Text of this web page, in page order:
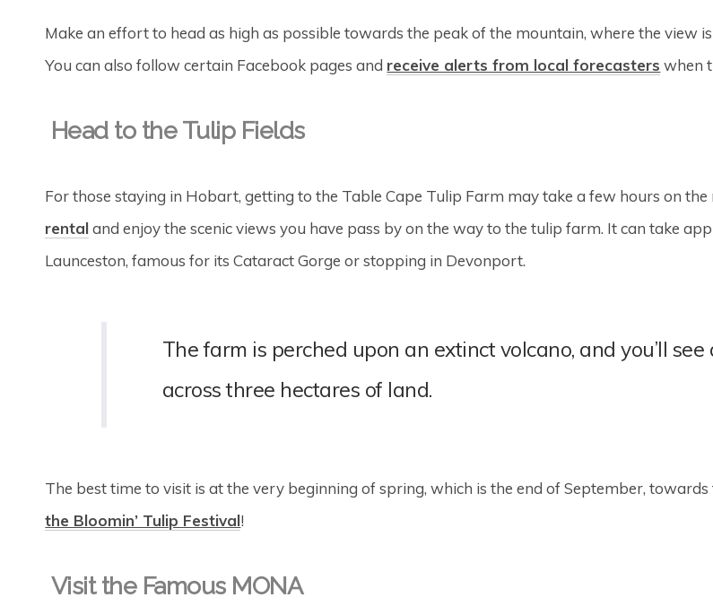
Make an effort to head as high as possible towards the peak of the mountain, where the view
You can also follow certain Facebook pages and receive alerts from local forecasters when
Head to the Tulip Fields
For those staying in Hobart, getting to the Table Cape Tulip Farm may take a few hours on
rentaland enjoy the scenic views you have pass by on the way to the tulip farm. It can take
Launceston, famous for its Cataract Gorge or stopping in Devonport.
The farm is perched upon an extinct volcano, and you’ll
across three hectares of land.
The best time to visit is at the very beginning of spring, which is the end of September,
the Bloomin’ Tulip Festival!
Visit the Famous MONA